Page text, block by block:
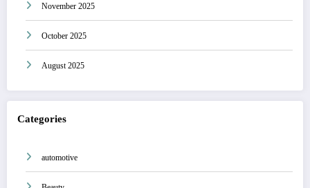
November 2025
October 2025
August 2025
Categories
automotive